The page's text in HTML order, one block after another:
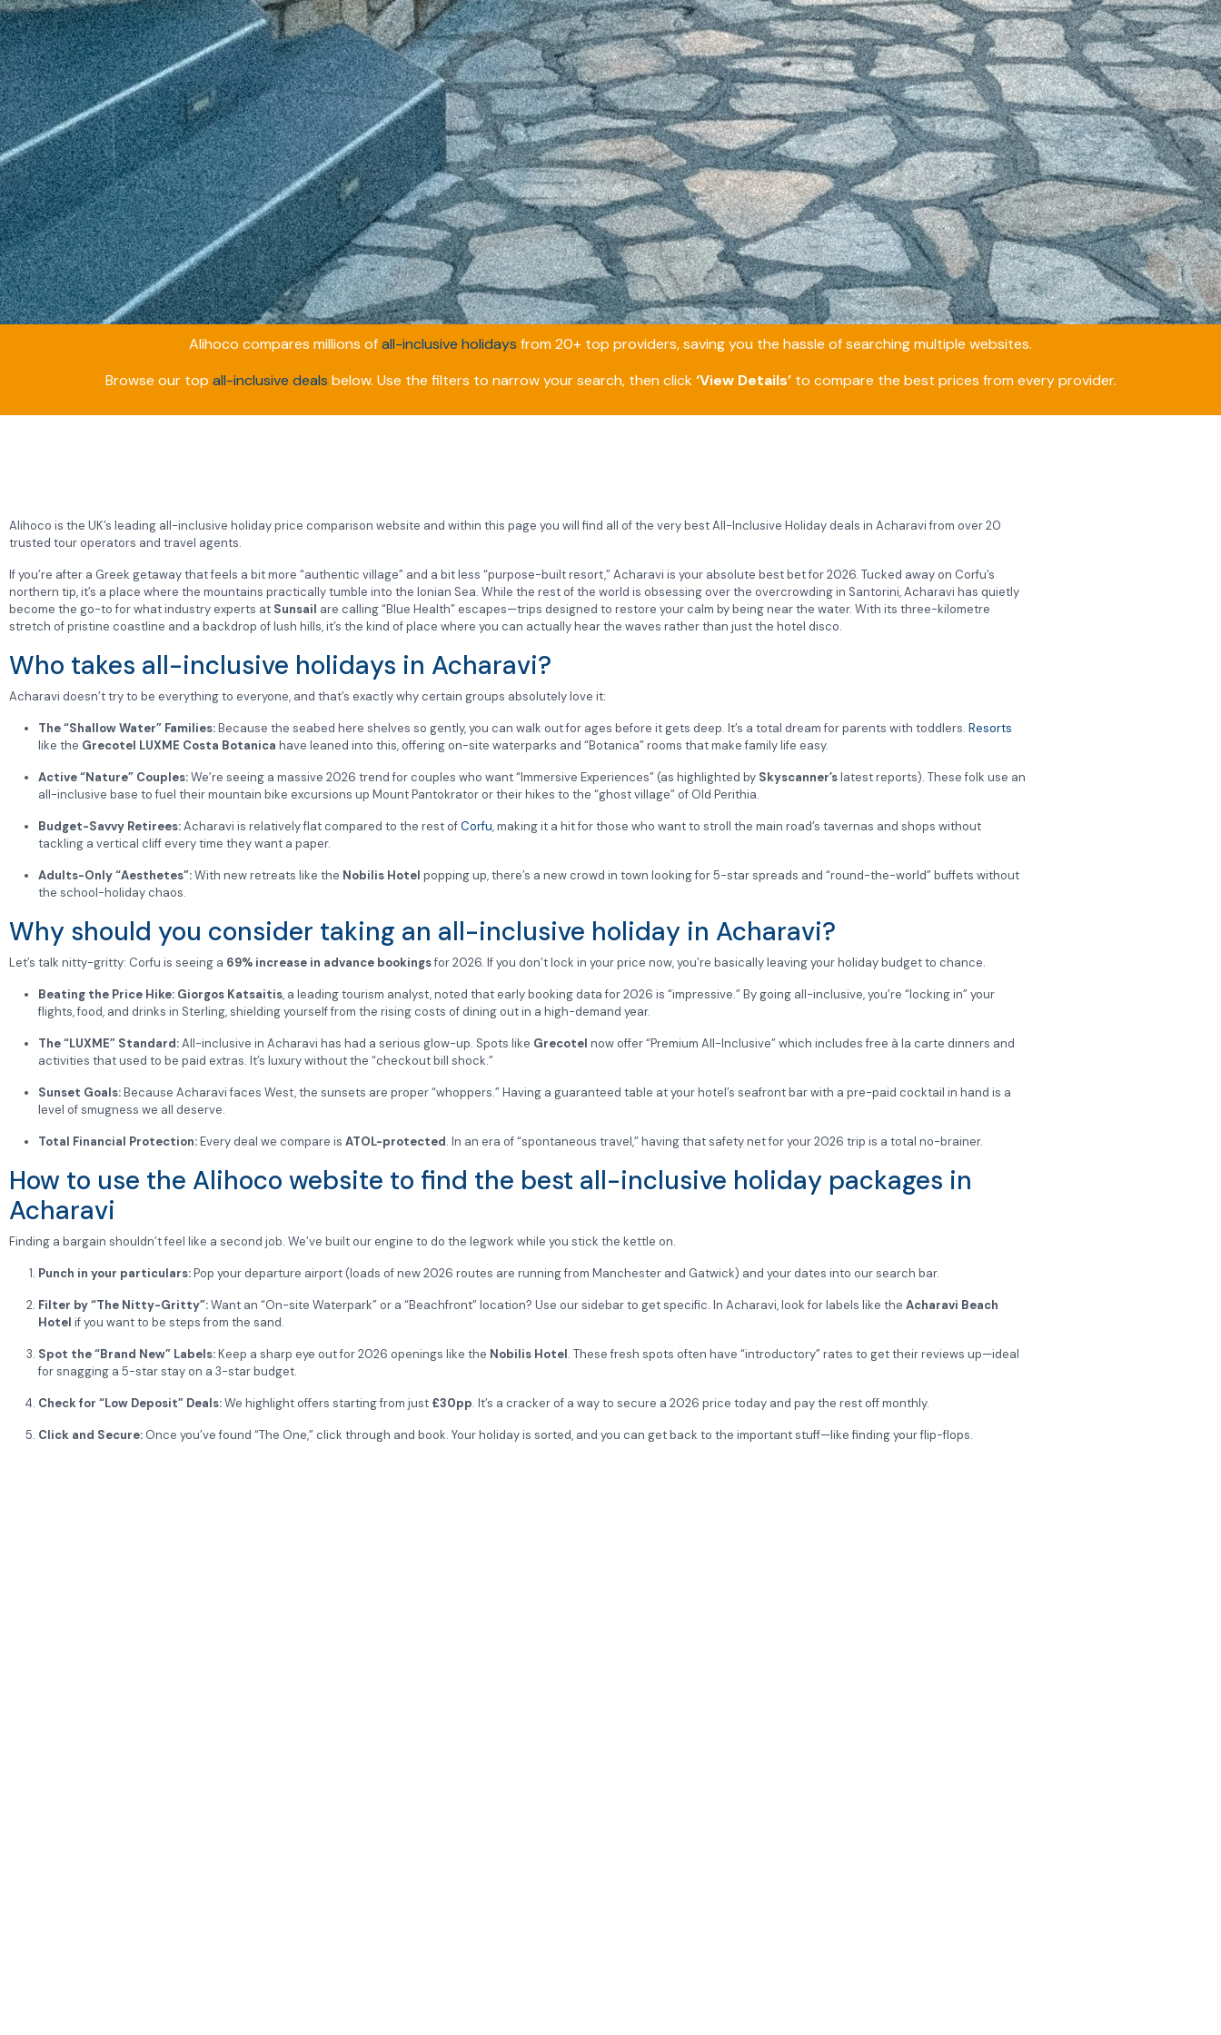
Alihoco compares millions ofall-inclusive holidays from 20+ top providers, saving you the hassle of searching multiple websites.
Browse our top all-inclusive deals below. Use the filters to narrow your search, then click‘View Details’to compare the best prices from every provider.
Alihoco is the UK’s leading all-inclusive holiday price comparison website and within this page you will find all of the very best All-Inclusive Holiday deals in Acharavi from over 20
trusted tour operators and travel agents.
If you’re after a Greek getaway that feels a bit more “authentic village” and a bit less “purpose-built resort,” Acharavi is your absolute best bet for 2026. Tucked away on Corfu’s
northern tip, it’s a place where the mountains practically tumble into the Ionian Sea. While the rest of the world is obsessing over the overcrowding in Santorini, Acharavi has quietly
become the go-to for what industry experts at Sunsail are calling “Blue Health” escapes—trips designed to restore your calm by being near the water. With its three-kilometre
stretch of pristine coastline and a backdrop of lush hills, it’s the kind of place where you can actually hear the waves rather than just the hotel disco.
Who takes all-inclusive holidays in Acharavi?
Acharavi doesn’t try to be everything to everyone, and that’s exactly why certain groups absolutely love it:
The “Shallow Water” Families:Because the seabed here shelves so gently, you can walk out for ages before it gets deep. It’s a total dream for parents with toddlers. Resorts
like the Grecotel LUXME Costa Botanica have leaned into this, offering on-site waterparks and “Botanica” rooms that make family life easy.
Active “Nature” Couples:We’re seeing a massive 2026 trend for couples who want “Immersive Experiences” (as highlighted by Skyscanner’slatest reports). These folk use an
all-inclusive base to fuel their mountain bike excursions up Mount Pantokrator or their hikes to the “ghost village” of Old Perithia.
Budget-Savvy Retirees:Acharavi is relatively flat compared to the rest ofCorfu, making it a hit for those who want to stroll the main road’s tavernas and shops without
tackling a vertical cliff every time they want a paper.
Adults-Only “Aesthetes”:With new retreats like the Nobilis Hotel popping up, there’s a new crowd in town looking for 5-star spreads and “round-the-world” buffets without
the school-holiday chaos.
Why should you consider taking an all-inclusive holiday in Acharavi?
Let’s talk nitty-gritty: Corfu is seeing a 69% increase in advance bookingsfor 2026. If you don’t lock in your price now, you’re basically leaving your holiday budget to chance.
Beating the Price Hike: Giorgos Katsaitis, a leading tourism analyst, noted that early booking data for 2026 is “impressive.” By going all-inclusive, you’re “locking in” your
flights, food, and drinks in Sterling, shielding yourself from the rising costs of dining out in a high-demand year.
The “LUXME” Standard:All-inclusive in Acharavi has had a serious glow-up. Spots like Grecotel now offer “Premium All-Inclusive” which includes free à la carte dinners and
activities that used to be paid extras. It’s luxury without the “checkout bill shock.”
Sunset Goals:Because Acharavi faces West, the sunsets are proper “whoppers.” Having a guaranteed table at your hotel’s seafront bar with a pre-paid cocktail in hand is a
level of smugness we all deserve.
Total Financial Protection:Every deal we compare is ATOL-protected. In an era of “spontaneous travel,” having that safety net for your 2026 trip is a total no-brainer.
How to use the Alihoco website to find the best all-inclusive holiday packages in
Acharavi
Finding a bargain shouldn’t feel like a second job. We’ve built our engine to do the legwork while you stick the kettle on.
Punch in your particulars:Pop your departure airport (loads of new 2026 routes are running from Manchester and Gatwick) and your dates into our search bar.
Filter by “The Nitty-Gritty”:Want an “On-site Waterpark” or a “Beachfront” location? Use our sidebar to get specific. In Acharavi, look for labels like the Acharavi Beach
Hotel if you want to be steps from the sand.
Spot the “Brand New” Labels:Keep a sharp eye out for 2026 openings like the Nobilis Hotel. These fresh spots often have “introductory” rates to get their reviews up—ideal
for snagging a 5-star stay on a 3-star budget.
Check for “Low Deposit” Deals:We highlight offers starting from just £30pp. It’s a cracker of a way to secure a 2026 price today and pay the rest off monthly.
Click and Secure: Once you’ve found “The One,” click through and book. Your holiday is sorted, and you can get back to the important stuff—like finding your flip-flops.